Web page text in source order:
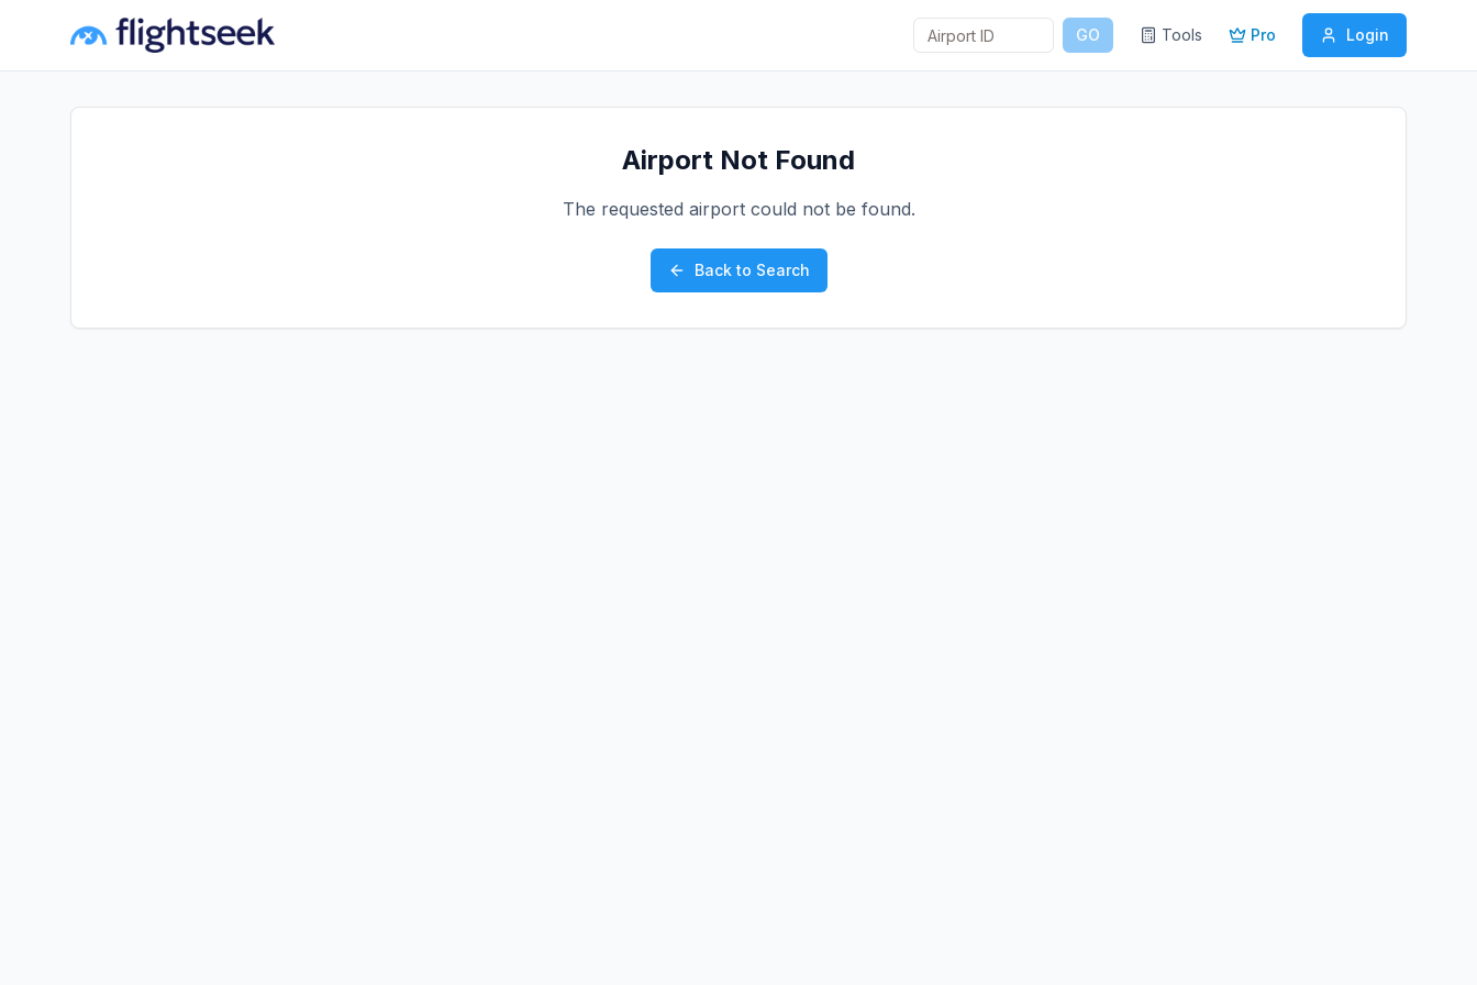
GO Tools Pro Login
Airport Not Found
The requested airport could not be found.
Back to Search